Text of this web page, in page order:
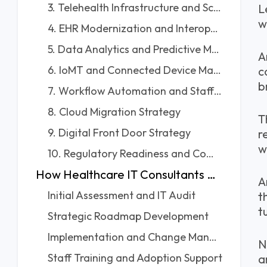
3. Telehealth Infrastructure and Scalability
4. EHR Modernization and Interoperability
5. Data Analytics and Predictive Modeling
6. IoMT and Connected Device Management
7. Workflow Automation and Staff Efficiency
8. Cloud Migration Strategy
9. Digital Front Door Strategy
10. Regulatory Readiness and Compliance Audits
How Healthcare IT Consultants Work With Clinics
Initial Assessment and IT Audit
Strategic Roadmap Development
Implementation and Change Management
Staff Training and Adoption Support